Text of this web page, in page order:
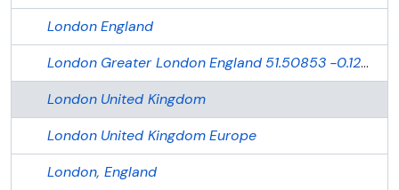
LondonEngland
London Greater LondonEngland 51.50853 -0.12574
London United Kingdom
London United KingdomEurope
London, England